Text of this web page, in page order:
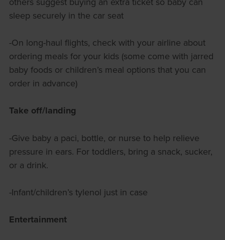
sleep securely in the car seat
-On long-haul flights, check with your airline about
ordering meals for your kids (some come with jarred
baby foods or children’s meal options that you can
order in advance)
Take off/landing
-Give baby a paci, bottle, or nurse to help relieve
pressure in ears. For toddlers, bring a snack, sucker,
or a drink.
-Infant/children’s tylenol just in case
Entertainment